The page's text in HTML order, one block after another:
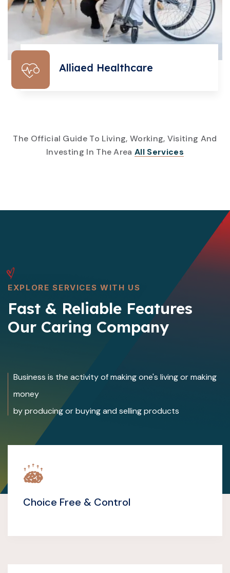
Alliaed Healthcare
The Official Guide To Living, Working, Visiting And
Investing In The AreaAll Services
EXPLORE SERVICES WITH US
Fast & Reliable Features
Our Caring Company
Business is the activity of making one's living or making
money
by producing or buying and selling products
Choice Free & Control